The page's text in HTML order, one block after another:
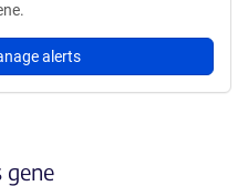
alerts
gene